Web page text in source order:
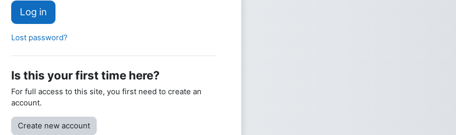
Log in
Lost password?
Is this your first time here?
For full access to this site, you first need to create an
account.
Create new account